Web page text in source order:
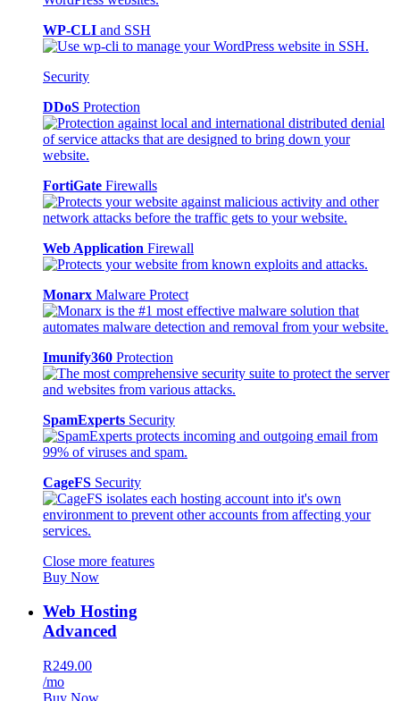
WP-CLI and SSH
Security
DDoS Protection
FortiGate Firewalls
Web Application Firewall
Monarx Malware Protect
Imunify360 Protection
SpamExperts Security
CageFS Security
Close more features
Buy Now
Web Hosting
Advanced
R249.00
/mo
Buy Now